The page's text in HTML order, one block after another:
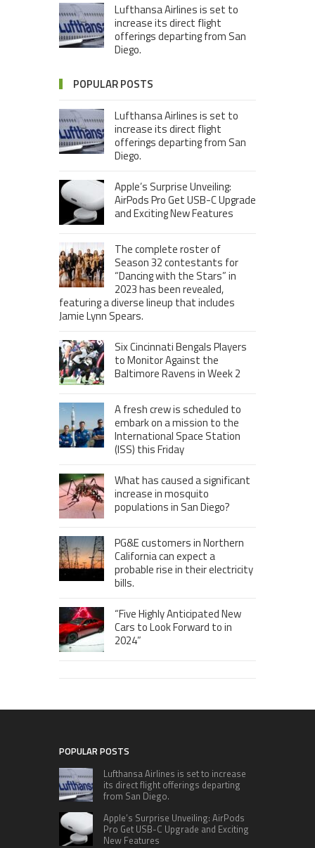
Lufthansa Airlines is set to
increase its direct flight
offerings departing from San
Diego.
POPULAR POSTS
Lufthansa Airlines is set to
increase its direct flight
offerings departing from San
Diego.
Apple’s Surprise Unveiling:
AirPods Pro Get USB-C Upgrade
and Exciting New Features
The complete roster of
Season 32 contestants for
“Dancing with the Stars” in
2023 has been revealed,
featuring a diverse lineup that includes
Jamie Lynn Spears.
Six Cincinnati Bengals Players
to Monitor Against the
Baltimore Ravens in Week 2
A fresh crew is scheduled to
embark on a mission to the
International Space Station
(ISS) this Friday
What has caused a significant
increase in mosquito
populations in San Diego?
PG&E customers in Northern
California can expect a
probable rise in their electricity
bills.
“Five Highly Anticipated New
Cars to Look Forward to in
2024”
POPULAR POSTS
Lufthansa Airlines is set to increase
its direct flight offerings departing
from San Diego.
Apple’s Surprise Unveiling: AirPods
Pro Get USB-C Upgrade and Exciting
New Features